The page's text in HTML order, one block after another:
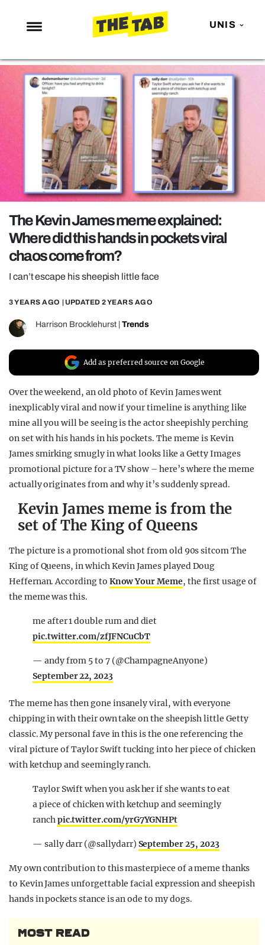
UNIS
NEWS
ENTERTAINMENT
MAFS
LOVE ISLAND
NETFLIX
TRENDS
GAMING
POLITICS
OPINION
GUIDES
REALITY SHRINE
FILM SHRINE
UNIVERSITIES
The Kevin James meme explained:
Where did this hands in pockets viral
chaos come from?
I can’t escape his sheepish little face
3 YEARS AGO | UPDATED 2 YEARS AGO
Harrison Brocklehurst Trends
Add as preferred source on Google
Over the weekend, an old photo of Kevin James went
inexplicably viral and now if your timeline is anything like
mine all you will be seeing is the actor sheepishly perching
on set with his hands in his pockets. The meme is Kevin
James smirking smugly in what looks like a Getty Images
promotional picture for a TV show – here’s where the meme
actually originates from and why it’s suddenly spread.
Kevin James meme is from the
set of The King of Queens
The picture is a promotional shot from old 90s sitcom The
King of Queens, in which Kevin James played Doug
Heffernan. According to Know Your Meme, the first usage of
the meme was this.
me after 1 double rum and diet
pic.twitter.com/zfJFNCuCbT
— andy from 5 to 7 (@ChampagneAnyone)
September 22, 2023
The meme has then gone insanely viral, with everyone
chipping in with their own take on the sheepish little Getty
classic. My personal fave in this is the one referencing the
viral picture of Taylor Swift tucking into her piece of chicken
with ketchup and seemingly ranch.
Taylor Swift when you ask her if she wants to eat
a piece of chicken with ketchup and seemingly
ranchpic.twitter.com/yrG7YGNHPt
— sally darr (@sallydarr) September 25, 2023
My own contribution to this masterpiece of a meme thanks
to Kevin James unforgettable facial expression and sheepish
hands in pockets stance is an ode to my dogs.
MOST READ